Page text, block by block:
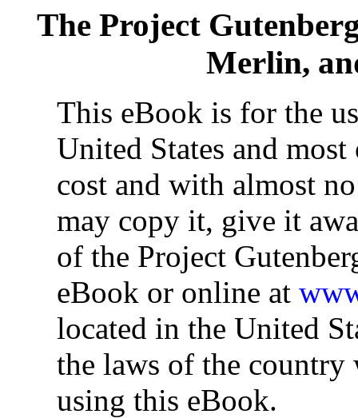
The Project
Merlin,
This eBook is for the
United States and
cost and with almost
may copy it, give it
of the Project
eBook or online at
located in the United
the laws of the country
using this eBook.